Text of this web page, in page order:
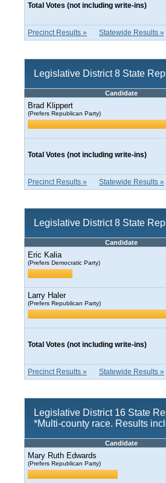
Total Votes (not including write-ins)
Precinct Results » Statewide Results »
Legislative District 8 State
Candidate
Brad Klippert
(Prefers Republican Party)
Total Votes (not including write-ins)
Precinct Results » Statewide Results »
Legislative District 8 State
Candidate
Eric Kalia
(Prefers Democratic Party)
Larry Haler
(Prefers Republican Party)
Total Votes (not including write-ins)
Precinct Results » Statewide Results »
Legislative District 16 State
*Multi-county race. Results
Candidate
Mary Ruth Edwards
(Prefers Republican Party)